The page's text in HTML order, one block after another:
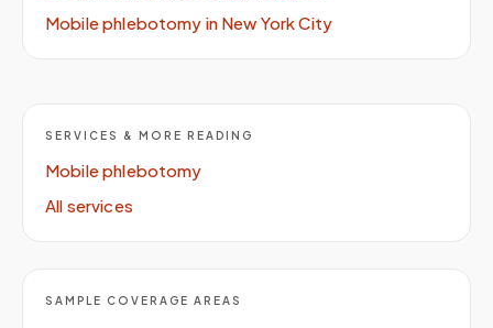
Mobile phlebotomy in New York City
SERVICES & MORE READING
Mobile phlebotomy
All services
SAMPLE COVERAGE AREAS